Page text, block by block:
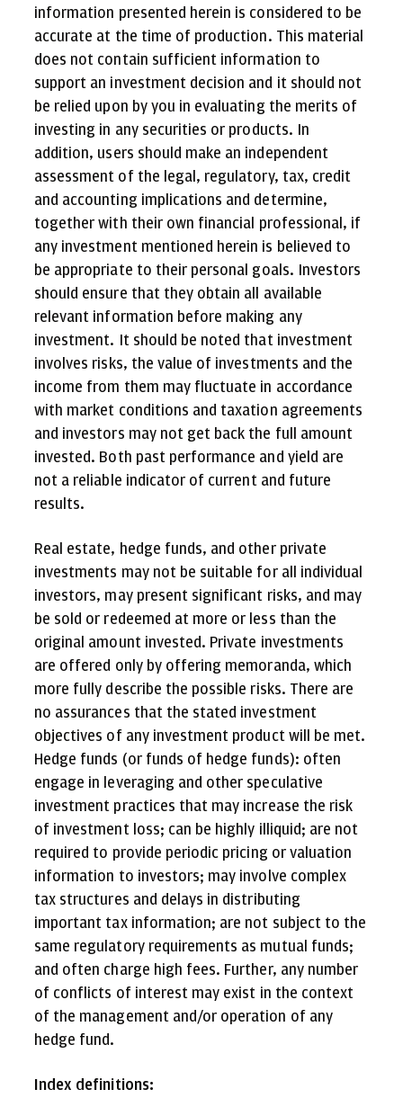
information presented herein is considered to be
accurate at the time of production. This material
does not contain sufficient information to
support an investment decision and it should not
be relied upon by you in evaluating the merits of
investing in any securities or products. In
addition, users should make an independent
assessment of the legal, regulatory, tax, credit
and accounting implications and determine,
together with their own financial professional, if
any investment mentioned herein is believed to
be appropriate to their personal goals. Investors
should ensure that they obtain all available
relevant information before making any
investment. It should be noted that investment
involves risks, the value of investments and the
income from them may fluctuate in accordance
with market conditions and taxation agreements
and investors may not get back the full amount
invested. Both past performance and yield are
not a reliable indicator of current and future
results.
Real estate, hedge funds, and other private
investments may not be suitable for all individual
investors, may present significant risks, and may
be sold or redeemed at more or less than the
original amount invested. Private investments
are offered only by offering memoranda, which
more fully describe the possible risks. There are
no assurances that the stated investment
objectives of any investment product will be met.
Hedge funds (or funds of hedge funds): often
engage in leveraging and other speculative
investment practices that may increase the risk
of investment loss; can be highly illiquid; are not
required to provide periodic pricing or valuation
information to investors; may involve complex
tax structures and delays in distributing
important tax information; are not subject to the
same regulatory requirements as mutual funds;
and often charge high fees. Further, any number
of conflicts of interest may exist in the context
of the management and/or operation of any
hedge fund.
Index definitions: